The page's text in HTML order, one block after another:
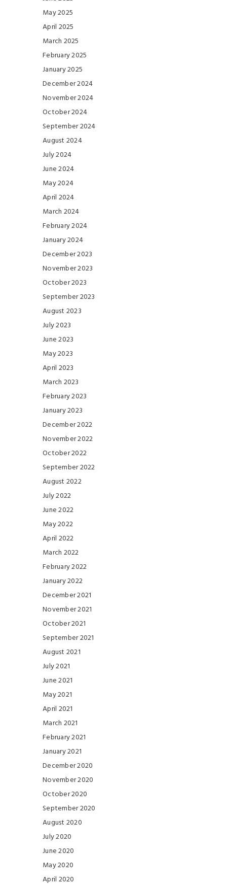
May 2025
April 2025
March 2025
February 2025
January 2025
December 2024
November 2024
October 2024
September 2024
August 2024
July 2024
June 2024
May 2024
April 2024
March 2024
February 2024
January 2024
December 2023
November 2023
October 2023
September 2023
August 2023
July 2023
June 2023
May 2023
April 2023
March 2023
February 2023
January 2023
December 2022
November 2022
October 2022
September 2022
August 2022
July 2022
June 2022
May 2022
April 2022
March 2022
February 2022
January 2022
December 2021
November 2021
October 2021
September 2021
August 2021
July 2021
June 2021
May 2021
April 2021
March 2021
February 2021
January 2021
December 2020
November 2020
October 2020
September 2020
August 2020
July 2020
June 2020
May 2020
April 2020